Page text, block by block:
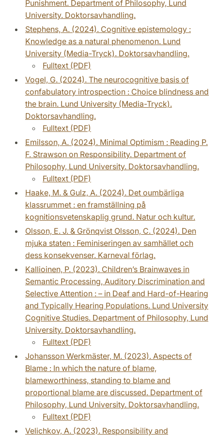
Punishment. Department of Philosophy, Lund
University. Doktorsavhandling.
Stephens, A. (2024). Cognitive epistemology :
Knowledge as a natural phenomenon. Lund
University (Media-Tryck). Doktorsavhandling.
Fulltext (PDF)
Vogel, G. (2024). The neurocognitive basis of
confabulatory introspection : Choice blindness and
the brain. Lund University (Media-Tryck).
Doktorsavhandling.
Fulltext (PDF)
Emilsson, A. (2024). Minimal Optimism : Reading P.
F. Strawson on Responsibility. Department of
Philosophy, Lund University. Doktorsavhandling.
Fulltext (PDF)
Haake, M. & Gulz, A. (2024). Det oumbärliga
klassrummet : en framställning på
kognitionsvetenskaplig grund. Natur och kultur.
Olsson, E. J. & Grönqvist Olsson, C. (2024). Den
mjuka staten : Feminiseringen av samhället och
dess konsekvenser. Karneval förlag.
Kallioinen, P. (2023). Children’s Brainwaves in
Semantic Processing, Auditory Discrimination and
Selective Attention : – in Deaf and Hard-of-Hearing
and Typically Hearing Populations. Lund University
Cognitive Studies. Department of Philosophy, Lund
University. Doktorsavhandling.
Fulltext (PDF)
Johansson Werkmäster, M. (2023). Aspects of
Blame : In which the nature of blame,
blameworthiness, standing to blame and
proportional blame are discussed. Department of
Philosophy, Lund University. Doktorsavhandling.
Fulltext (PDF)
Velichkov, A. (2023). Responsibility and